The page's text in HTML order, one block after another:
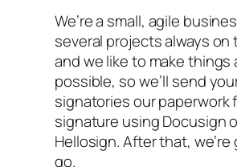
We’re a small, agile
several projects always on
and we like to make things
possible, so we’ll send
signatories our paperwork
signature using Docusign
Hellosign. After that, we’re
go.